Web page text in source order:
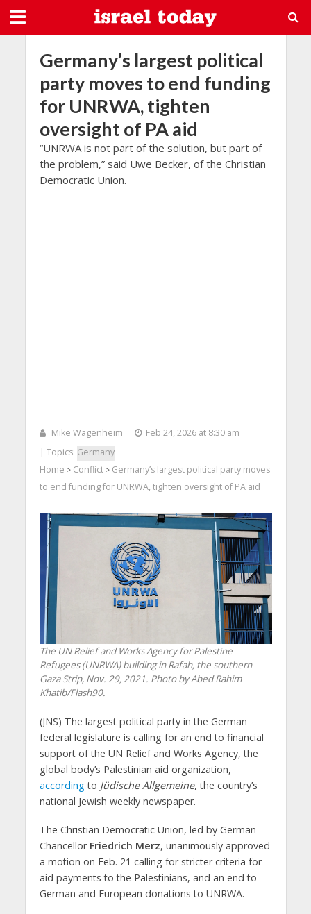
Germany’s largest political
party moves to end funding
for UNRWA, tighten
oversight of PA aid
“UNRWA is not part of the solution, but part of
the problem,” said Uwe Becker, of the Christian
Democratic Union.
Mike Wagenheim
Feb 24, 2026 at 8:30 am
| Topics: Germany
Home > Conflict> Germany’s largest political party moves
to end funding for UNRWA, tighten oversight of PA aid
The UN Relief and Works Agency for Palestine
Refugees (UNRWA) building in Rafah, the southern
Gaza Strip, Nov. 29, 2021. Photo by Abed Rahim
Khatib/Flash90.
(JNS) The largest political party in the German
federal legislature is calling for an end to financial
support of the UN Relief and Works Agency, the
global body’s Palestinian aid organization,
accordingto Jüdische Allgemeine, the country’s
national Jewish weekly newspaper.
The Christian Democratic Union, led by German
Chancellor Friedrich Merz, unanimously approved
a motion on Feb. 21 calling for stricter criteria for
aid payments to the Palestinians, and an end to
German and European donations to UNRWA.